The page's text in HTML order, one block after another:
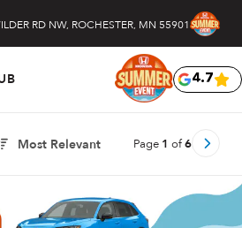
RD NW, ROCHESTER, MN 55901
4.7
Most Relevant Page 1 of6